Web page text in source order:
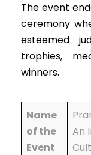
The event
ceremony
esteemed
trophies,
winners.
Name
of the
Event
An